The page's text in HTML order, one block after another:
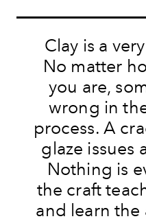
Clay is a
No matter
you are,
wrong in
process. A
glaze issues
Nothing is
the craft
and learn